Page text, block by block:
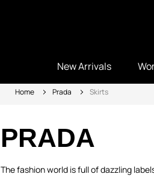
New Arrivals
Home Prada Skirts
PRADA
The fashion world is full of dazzling